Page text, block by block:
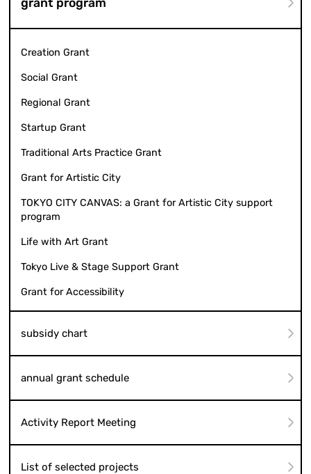
Creation Grant
Social Grant
Regional Grant
Startup Grant
Traditional Arts Practice Grant
Grant for Artistic City
TOKYO CITY CANVAS: a Grant for Artistic City support
program
Life with Art Grant
Tokyo Live & Stage Support Grant
Grant for Accessibility
subsidy chart
annual grant schedule
Activity Report Meeting
List of selected projects